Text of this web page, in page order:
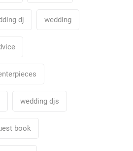
dj wedding
wedding djs
book